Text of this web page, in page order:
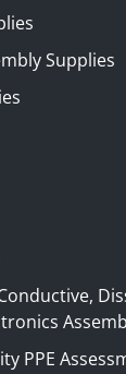
Supplies
PPE